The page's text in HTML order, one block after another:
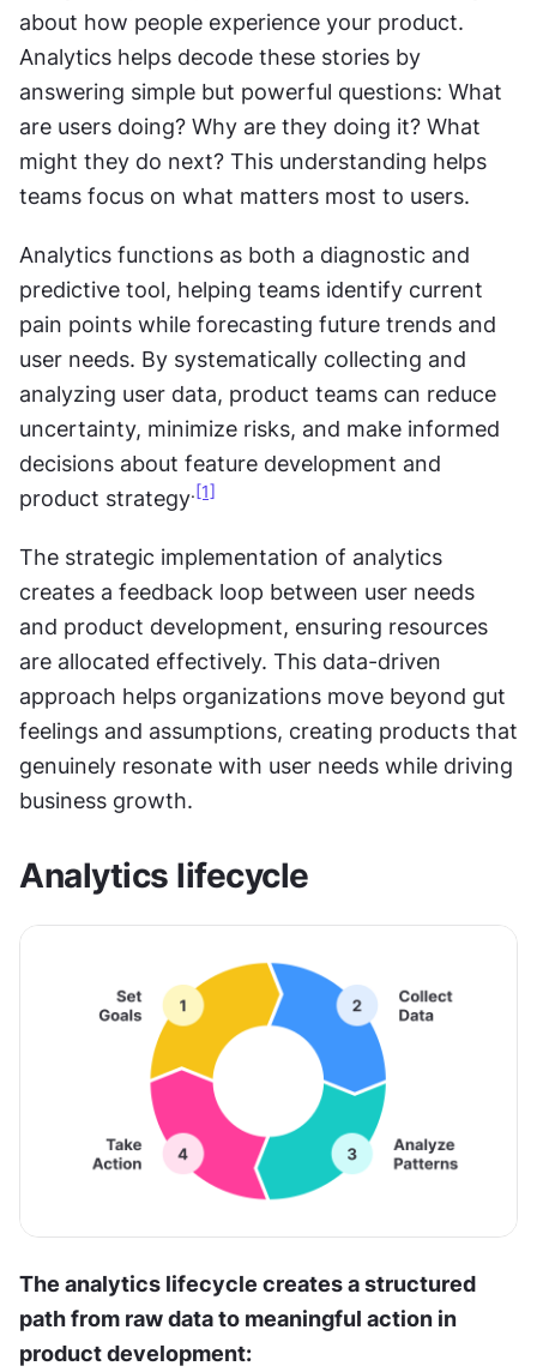
about how people experience your product.
Analytics helps decode these stories by
answering simple but powerful questions: What
are users doing? Why are they doing it? What
might they do next? This understanding helps
teams focus on what matters most to users.
Analytics functions as both a diagnostic and
predictive tool, helping teams identify current
pain points while forecasting future trends and
user needs. By systematically collecting and
analyzing user data, product teams can reduce
uncertainty, minimize risks, and make informed
decisions about feature development and
product strategy. [1]
The strategic implementation of analytics
creates a feedback loop between user needs
and product development, ensuring resources
are allocated effectively. This data-driven
approach helps organizations move beyond gut
feelings and assumptions, creating products that
genuinely resonate with user needs while driving
business growth.
Analytics lifecycle
The analytics lifecycle creates a structured
path from raw data to meaningful action in
product development: